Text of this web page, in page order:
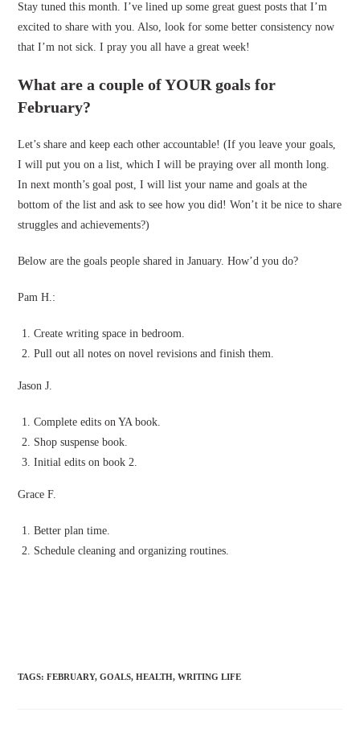
Stay tuned this month. I’ve lined up some great guest posts that I’m
excited to share with you. Also, look for some better consistency now
that I’m not sick. I pray you all have a great week!
What are a couple of YOUR goals for
February?
Let’s share and keep each other accountable! (If you leave your goals,
I will put you on a list, which I will be praying over all month long.
In next month’s goal post, I will list your name and goals at the
bottom of the list and ask to see how you did! Won’t it be nice to share
struggles and achievements?)
Below are the goals people shared in January. How’d you do?
Pam H.:
Create writing space in bedroom.
Pull out all notes on novel revisions and finish them.
Jason J.
Complete edits on YA book.
Shop suspense book.
Initial edits on book 2.
Grace F.
Better plan time.
Schedule cleaning and organizing routines.
TAGS:FEBRUARY, GOALS, HEALTH, WRITING LIFE